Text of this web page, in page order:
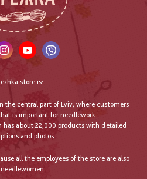
store is:
the central part of Lviv, where customers
is important for needlework.
has about 22,000 products with detailed
and photos.
all the employees of the store are also